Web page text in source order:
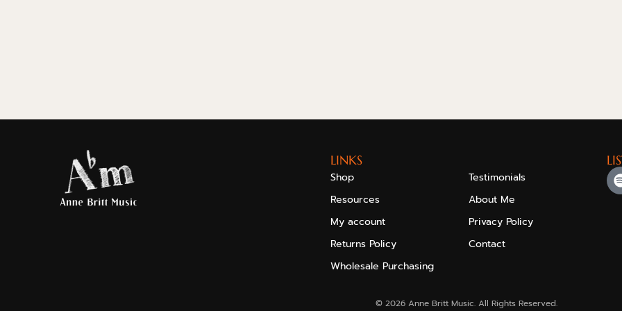
LINKS
Shop
Testimonials
Resources
About Me
My account
Privacy Policy
Returns Policy
Contact
Wholesale Purchasing
© 2026 Anne Britt Music. All Rights Reserved.